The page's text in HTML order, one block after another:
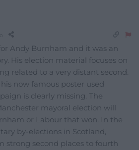
Andy Burnham and it was an
His election material focuses on
related to a very distant second.
now famous poster used
is clearly missing. The
mayoral election will
or Labour that won. In the
by-elections in Scotland,
strong second places to fourth